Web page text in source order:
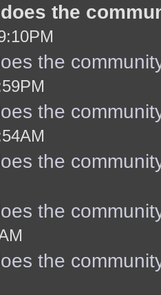
the
the
the
the
the
the